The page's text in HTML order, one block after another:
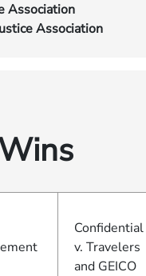
Association
Association
Confidential
v. Travelers
and GEICO